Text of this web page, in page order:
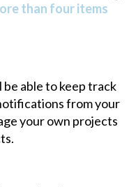
than four items
able to keep track
from your
your own projects